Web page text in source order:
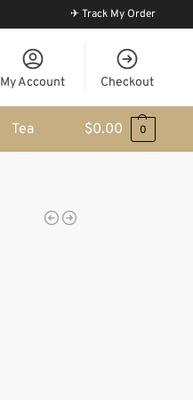
✈ Track My Order
My Account Checkout
Tea $0.00 0